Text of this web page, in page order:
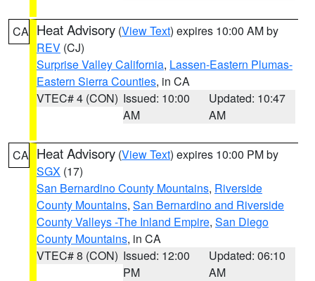
CA Heat Advisory (View Text) expires 10:00 AM by
REV (CJ)
Surprise Valley California, Lassen-Eastern Plumas-
Eastern Sierra Counties, in CA
VTEC# 4 (CON) Issued: 10:00
AM
Updated: 10:47
AM
CA Heat Advisory (View Text) expires 10:00 PM by
SGX (17)
San Bernardino County Mountains, Riverside
County Mountains, San Bernardino and Riverside
County Valleys -The Inland Empire, San Diego
County Mountains, in CA
VTEC# 8 (CON) Issued: 12:00
PM
Updated: 06:10
AM